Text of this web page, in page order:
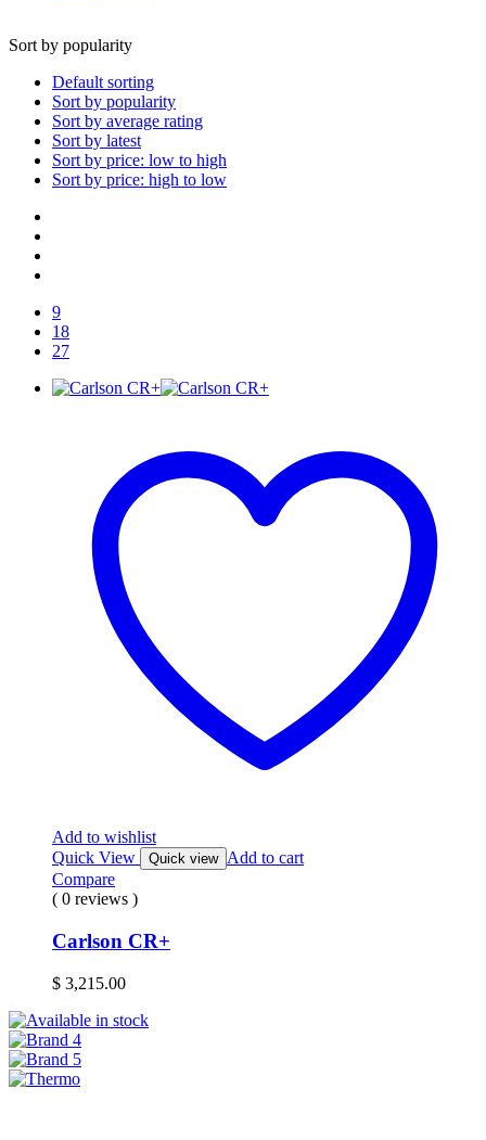
Sort by popularity
Default sorting
Sort by popularity
Sort by average rating
Sort by latest
Sort by price: low to high
Sort by price: high to low
9
18
27
Add to wishlist
Quick View
Quick view Add to cart
Compare
( 0 reviews )
Carlson CR+
$ 3,215.00